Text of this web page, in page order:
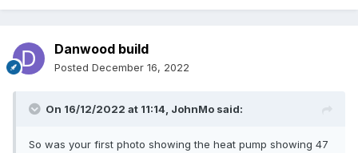
Danwood build
Posted December 16, 2022
On 16/12/2022 at 11:14, JohnMo said:
So was your first photo showing the heat pump showing 47